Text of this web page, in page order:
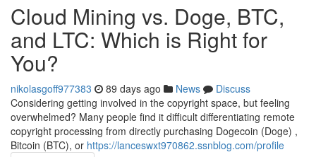
Cloud Mining vs. Doge, BTC,
and LTC: Which is Right for
You?
nikolasgoff977383 89 days ago News
Discuss
Considering getting involved in the copyright space, but feeling
overwhelmed? Many people find it difficult differentiating remote
copyright processing from directly purchasing Dogecoin (Doge) ,
Bitcoin (BTC), or https://lanceswxt970862.ssnblog.com/profile